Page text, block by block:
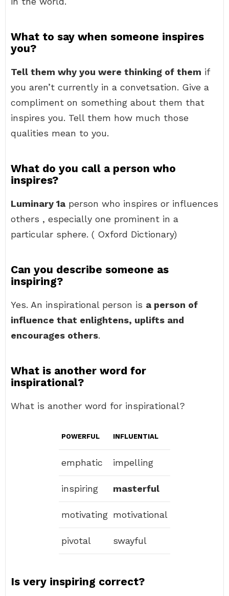
What to say when someone inspires
you?
Tell them why you were thinking of them if
you aren’t currently in a convetsation. Give a
compliment on something about them that
inspires you. Tell them how much those
qualities mean to you.
What do you call a person who
inspires?
Luminary 1a person who inspires or influences
others , especially one prominent in a
particular sphere. ( Oxford Dictionary)
Can you describe someone as
inspiring?
Yes. An inspirational person is a person of
influence that enlightens, uplifts and
encourages others.
What is another word for
inspirational?
What is another word for inspirational?
POWERFUL INFLUENTIAL
emphatic impelling
inspiring masterful
motivating motivational
pivotal swayful
Is very inspiring correct?